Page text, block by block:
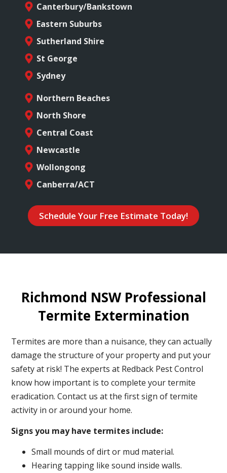
Canterbury/Bankstown
Eastern Suburbs
Sutherland Shire
St George
Sydney
Northern Beaches
North Shore
Central Coast
Newcastle
Wollongong
Canberra/ACT
Schedule Your Free Estimate Today!
Richmond NSW Professional
Termite Extermination
Termites are more than a nuisance, they can actually
damage the structure of your property and put your
safety at risk! The experts at Redback Pest Control
know how important is to complete your termite
eradication. Contact us at the first sign of termite
activity in or around your home.
Signs you may have termites include:
Small mounds of dirt or mud material.
Hearing tapping like sound inside walls.